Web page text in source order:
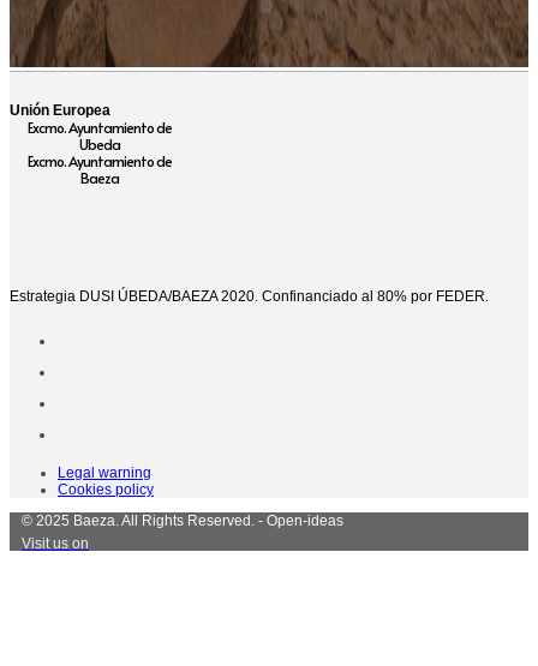
Unión Europea
Excmo. Ayuntamiento de
Ubeda
Excmo. Ayuntamiento de
Baeza
Estrategia DUSI ÚBEDA/BAEZA 2020. Confinanciado al 80% por FEDER.
Legal warning
Cookies policy
© 2025 Baeza. All Rights Reserved. - Open-ideas
Visit us on